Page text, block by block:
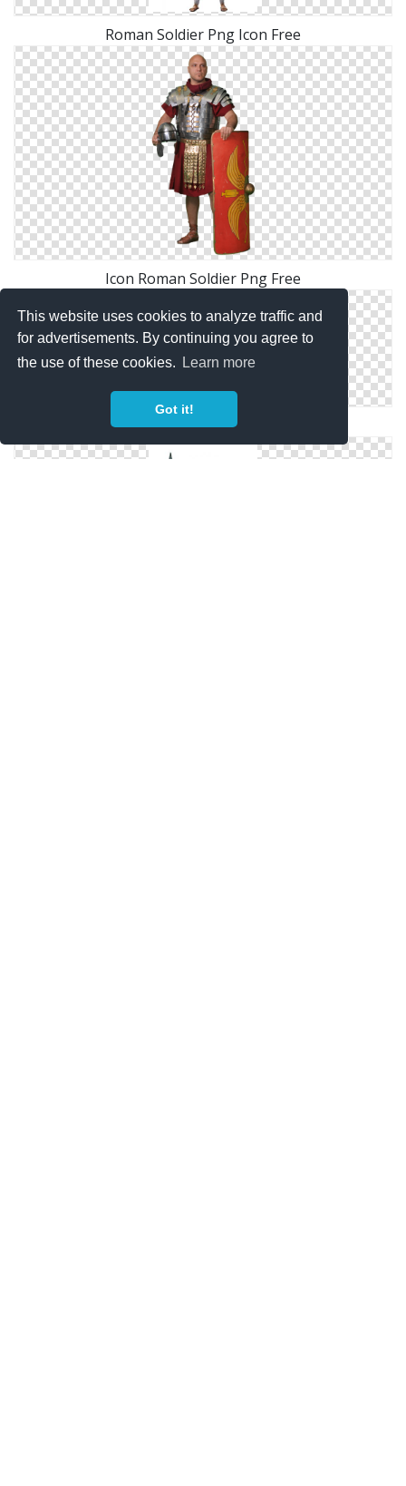
This website uses cookies to analyze traffic and
for advertisements. By continuing you agree to
the use of these cookies.
Learn more
Got it!
Roman Soldier Png Icon Free
Icon Roman Soldier Png Free
Free Files Roman Soldier